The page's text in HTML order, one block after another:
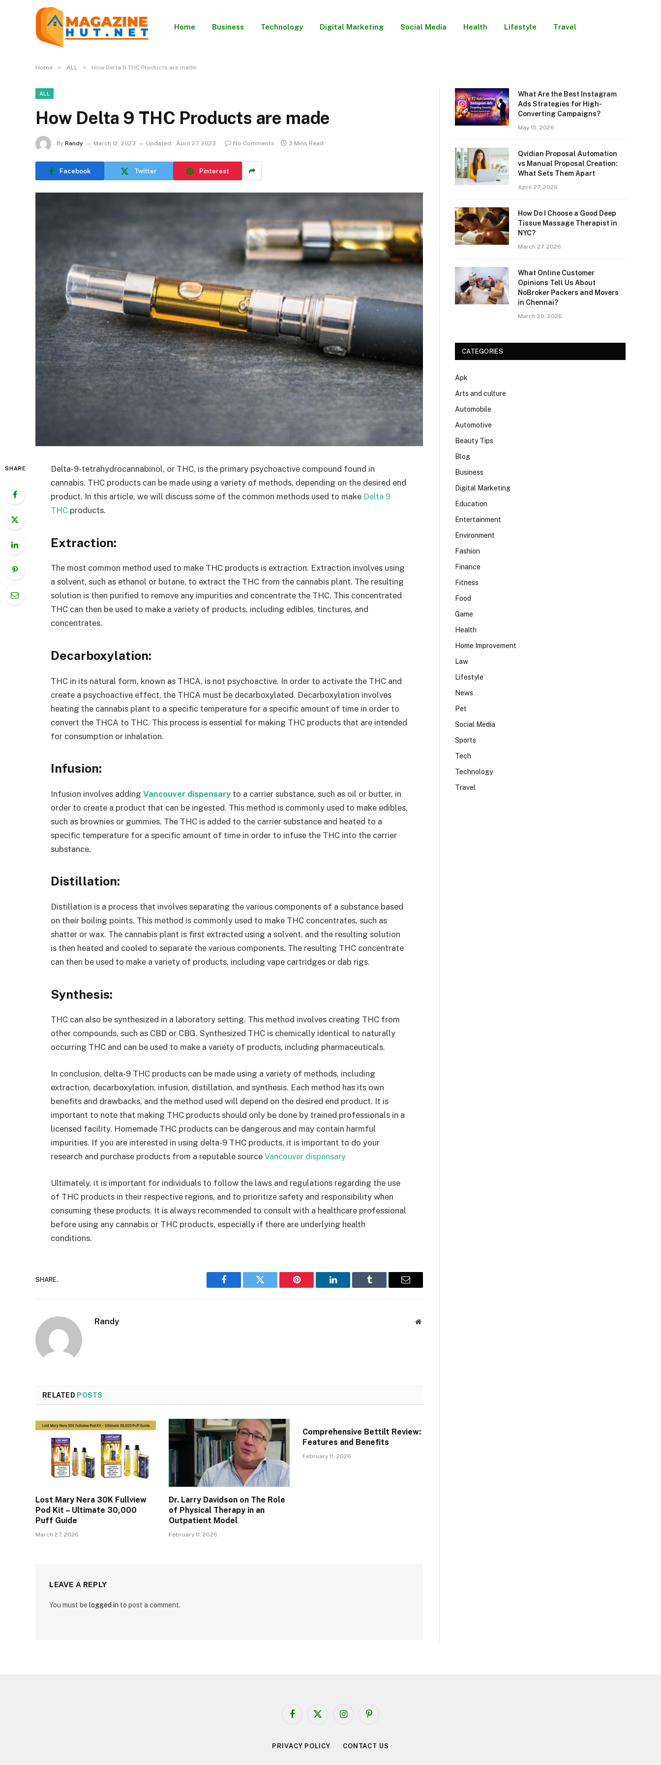
Home Business Technology Digital Marketing Social Media Health Lifestyle Travel
Home » ALL » How Delta 9 THC Products are made
ALL
How Delta 9 THC Products are made
By Randy March 12, 2023 Updated: April 27, 2023 No Comments 3 Mins Read
Facebook Twitter Pinterest
SHARE
Delta-9-tetrahydrocannabinol, or THC, is the primary psychoactive compound found in
cannabis. THC products can be made using a variety of methods, depending on the desired end
product. In this article, we will discuss some of the common methods used to make Delta 9
THC products.
Extraction:
The most common method used to make THC products is extraction. Extraction involves using
a solvent, such as ethanol or butane, to extract the THC from the cannabis plant. The resulting
solution is then purified to remove any impurities and concentrate the THC. This concentrated
THC can then be used to make a variety of products, including edibles, tinctures, and
concentrates.
Decarboxylation:
THC in its natural form, known as THCA, is not psychoactive. In order to activate the THC and
create a psychoactive effect, the THCA must be decarboxylated. Decarboxylation involves
heating the cannabis plant to a specific temperature for a specific amount of time in order to
convert the THCA to THC. This process is essential for making THC products that are intended
for consumption or inhalation.
Infusion:
Infusion involves adding Vancouver dispensary to a carrier substance, such as oil or butter, in
order to create a product that can be ingested. This method is commonly used to make edibles,
such as brownies or gummies. The THC is added to the carrier substance and heated to a
specific temperature for a specific amount of time in order to infuse the THC into the carrier
substance.
Distillation:
Distillation is a process that involves separating the various components of a substance based
on their boiling points. This method is commonly used to make THC concentrates, such as
shatter or wax. The cannabis plant is first extracted using a solvent, and the resulting solution
is then heated and cooled to separate the various components. The resulting THC concentrate
can then be used to make a variety of products, including vape cartridges or dab rigs.
Synthesis:
THC can also be synthesized in a laboratory setting. This method involves creating THC from
other compounds, such as CBD or CBG. Synthesized THC is chemically identical to naturally
occurring THC and can be used to make a variety of products, including pharmaceuticals.
In conclusion, delta-9 THC products can be made using a variety of methods, including
extraction, decarboxylation, infusion, distillation, and synthesis. Each method has its own
benefits and drawbacks, and the method used will depend on the desired end product. It is
important to note that making THC products should only be done by trained professionals in a
licensed facility. Homemade THC products can be dangerous and may contain harmful
impurities. If you are interested in using delta-9 THC products, it is important to do your
research and purchase products from a reputable source Vancouver dispensary
Ultimately, it is important for individuals to follow the laws and regulations regarding the use
of THC products in their respective regions, and to prioritize safety and responsibility when
consuming these products. It is always recommended to consult with a healthcare professional
before using any cannabis or THC products, especially if there are underlying health
conditions.
SHARE.
Facebook Twitter Pinterest LinkedIn Tumblr Email
Randy Website
RELATED POSTS
Lost Mary Nera 30K Fullview
Pod Kit – Ultimate 30,000
Puff Guide
March 27, 2026
Dr. Larry Davidson on The Role
of Physical Therapy in an
Outpatient Model
February 11, 2026
Comprehensive Bettilt Review:
Features and Benefits
February 11, 2026
LEAVE A REPLY
You must be logged in to post a comment.
What Are the Best Instagram
Ads Strategies for High-
Converting Campaigns?
May 15, 2026
Qvidian Proposal Automation
vs Manual Proposal Creation:
What Sets Them Apart
April 27, 2026
How Do I Choose a Good Deep
Tissue Massage Therapist in
NYC?
March 27, 2026
What Online Customer
Opinions Tell Us About
NoBroker Packers and Movers
in Chennai?
March 20, 2026
CATEGORIES
Apk
Arts and culture
Automobile
Automotive
Beauty Tips
Blog
Business
Digital Marketing
Education
Entertainment
Environment
Fashion
Finance
Fitness
Food
Game
Health
Home Improvement
Law
Lifestyle
News
Pet
Social Media
Sports
Tech
Technology
Travel
Facebook
X
InstagramPinterest
PRIVACY POLICY CONTACT US